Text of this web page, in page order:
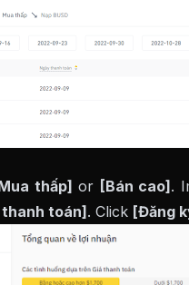
thấp] or [Bán cao].
thanh toán]. Click [Đăng